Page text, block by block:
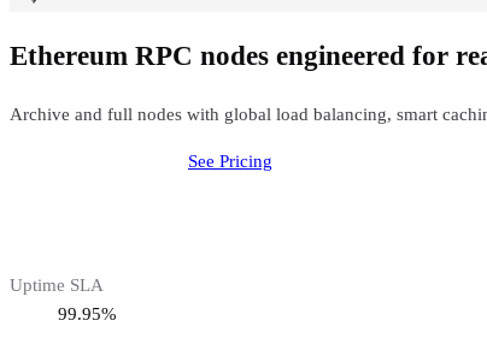
Ethereum RPC nodes engineered for
Archive and full nodes with global load balancing, smart
See Pricing
Uptime SLA
99.95%